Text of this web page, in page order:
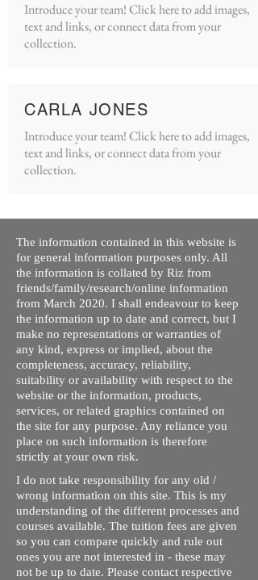
Introduce your team! Click here to add images,
text and links, or connect data from your
collection.
CARLA JONES
Introduce your team! Click here to add images,
text and links, or connect data from your
collection.
The information contained in this website is
for general information purposes only. All
the information is collated by Riz from
friends/family/research/online information
from March 2020. I shall endeavour to keep
the information up to date and correct, but I
make no representations or warranties of
any kind, express or implied, about the
completeness, accuracy, reliability,
suitability or availability with respect to the
website or the information, products,
services, or related graphics contained on
the site for any purpose. Any reliance you
place on such information is therefore
strictly at your own risk.
I do not take responsibility for any old /
wrong information on this site. This is my
understanding of the different processes and
courses available. The tuition fees are given
so you can compare quickly and rule out
ones you are not interested in - these may
not be up to date. Please contact respective